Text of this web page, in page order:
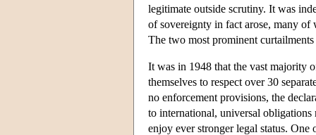
legitimate outside scrutiny. It was
of sovereignty in fact arose, many of
The two most prominent
It was in 1948 that the vast majority
themselves to respect over 30
no enforcement provisions, the
to international, universal
enjoy ever stronger legal status.